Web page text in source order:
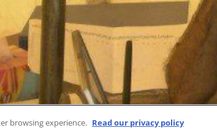
browsing experience. Read our privacy policy